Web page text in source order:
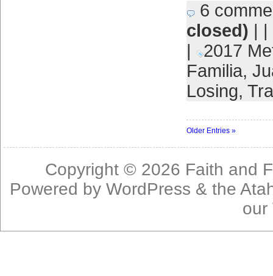
6
closed) | |
|
2017
Familia,
Losing,
Older Entries »
Copyright © 2026 Faith and
Powered byWordPress & the
our